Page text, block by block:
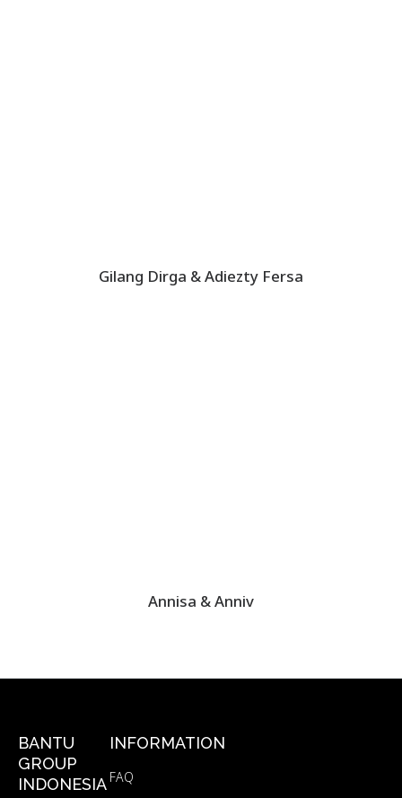
Gilang Dirga & Adiezty Fersa
Annisa & Anniv
BANTU
GROUP
INDONESIA
INFORMATION
FAQ